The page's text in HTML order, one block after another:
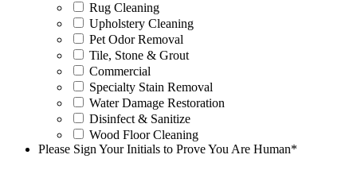
Rug Cleaning
Upholstery Cleaning
Pet Odor Removal
Tile, Stone & Grout
Commercial
Specialty Stain Removal
Water Damage Restoration
Disinfect & Sanitize
Wood Floor Cleaning
Please Sign Your Initials to Prove You Are Human*